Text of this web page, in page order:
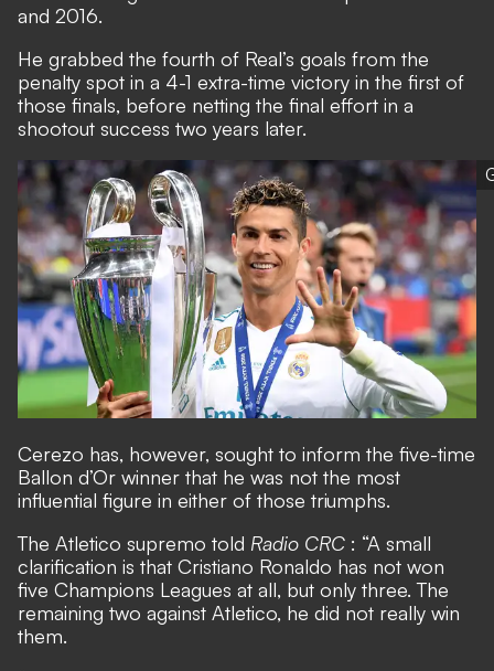
and 2016.
He grabbed the fourth of Real’s goals from the
penalty spot in a 4-1 extra-time victory in the first of
those finals, before netting the final effort in a
shootout success two years later.
Cerezo has, however, sought to inform the five-time
Ballon d’Or winner that he was not the most
influential figure in either of those triumphs.
The Atletico supremo told Radio CRC : “A small
clarification is that Cristiano Ronaldo has not won
five Champions Leagues at all, but only three. The
remaining two against Atletico, he did not really win
them.